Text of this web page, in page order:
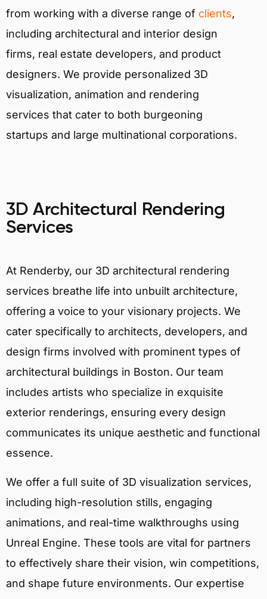
from working with a diverse range of clients,
including architectural and interior design
firms, real estate developers, and product
designers. We provide personalized 3D
visualization, animation and rendering
services that cater to both burgeoning
startups and large multinational corporations.
3D Architectural Rendering
Services
At Renderby, our 3D architectural rendering
services breathe life into unbuilt architecture,
offering a voice to your visionary projects. We
cater specifically to architects, developers, and
design firms involved with prominent types of
architectural buildings in Boston. Our team
includes artists who specialize in exquisite
exterior renderings, ensuring every design
communicates its unique aesthetic and functional
essence.
We offer a full suite of 3D visualization services,
including high-resolution stills, engaging
animations, and real-time walkthroughs using
Unreal Engine. These tools are vital for partners
to effectively share their vision, win competitions,
and shape future environments. Our expertise